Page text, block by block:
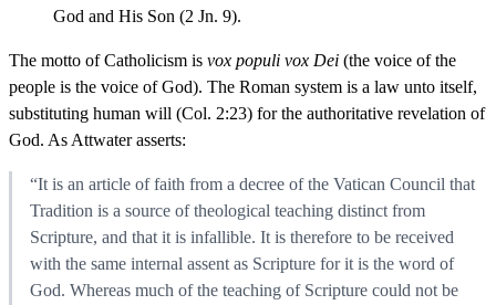
God and His Son (2 Jn. 9).
The motto of Catholicism is vox populi vox Dei (the voice of the
people is the voice of God). The Roman system is a law unto itself,
substituting human will (Col. 2:23) for the authoritative revelation of
God. As Attwater asserts:
“It is an article of faith from a decree of the Vatican Council that
Tradition is a source of theological teaching distinct from
Scripture, and that it is infallible. It is therefore to be received
with the same internal assent as Scripture for it is the word of
God. Whereas much of the teaching of Scripture could not be